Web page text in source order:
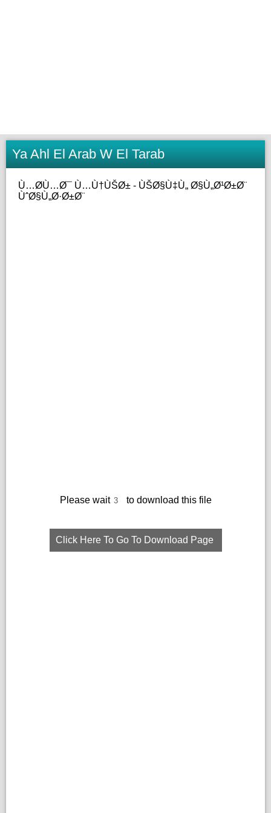
Ya Ahl El Arab W El Tarab
Ù…Ø­Ù…Ø¯ Ù…Ù†ÙŠØ± - ÙŠØ§Ù‡Ù„ Ø§Ù„Ø¹Ø±Ø¨
ÙˆØ§Ù„Ø·Ø±Ø¨
Please wait to download this file